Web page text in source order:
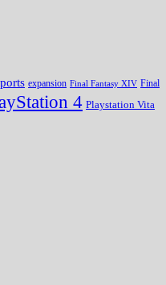
expansion Final Fantasy XIV Final
4 Playstation Vita